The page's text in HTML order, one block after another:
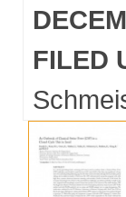
FILED